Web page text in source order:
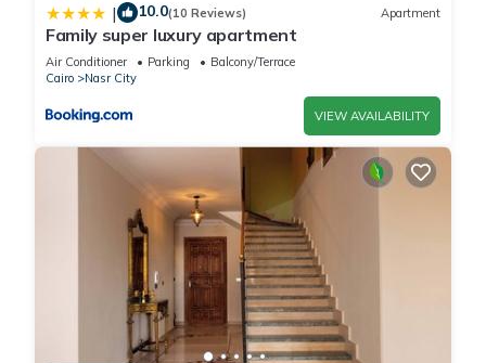
| 10.0(10 Reviews) Apartment
Family super luxury apartment
Air Conditioner Parking
Balcony/Terrace
Cairo
Nasr City
VIEW AVAILABILITY